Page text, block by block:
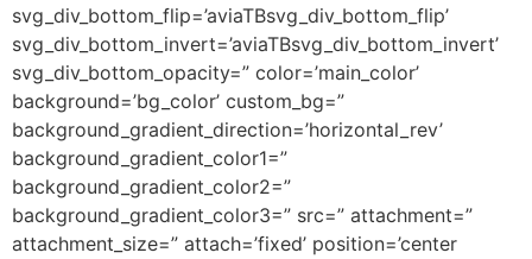
svg_div_bottom_flip=’aviaTBsvg_div_bottom_flip’
svg_div_bottom_invert=’aviaTBsvg_div_bottom_invert’
svg_div_bottom_opacity=” color=’main_color’
background=’bg_color’ custom_bg=”
background_gradient_direction=’horizontal_rev’
background_gradient_color1=”
background_gradient_color2=”
background_gradient_color3=” src=” attachment=”
attachment_size=” attach=’fixed’ position=’center